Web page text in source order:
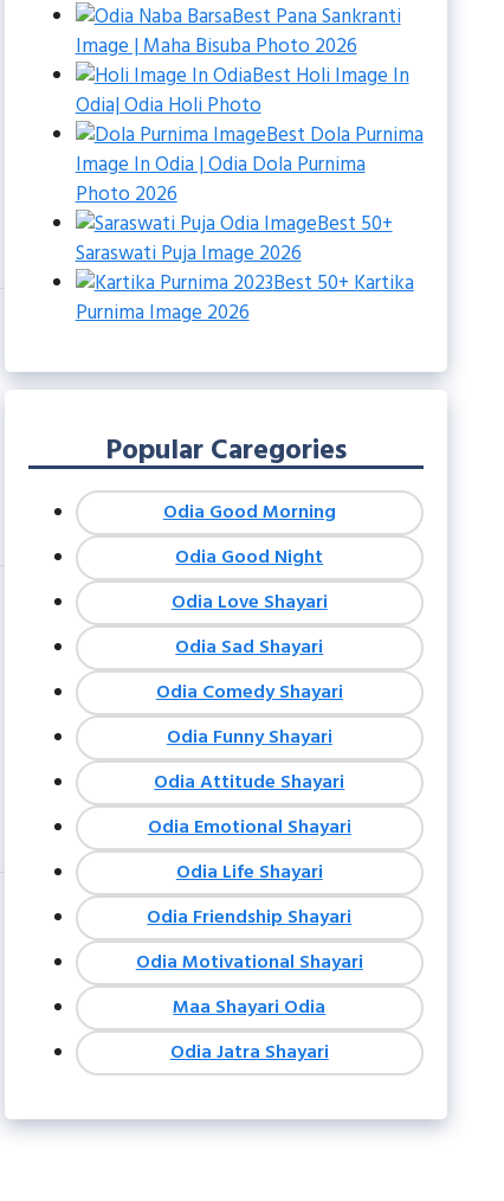
Best Pana Sankranti
Image | Maha Bisuba Photo 2026
Best Holi Image In
Odia| Odia Holi Photo
Best Dola Purnima
Image In Odia | Odia Dola Purnima
Photo 2026
Best 50+
Saraswati Puja Image 2026
Best 50+ Kartika
Purnima Image 2026
Popular Caregories
Odia Good Morning
Odia Good Night
Odia Love Shayari
Odia Sad Shayari
Odia Comedy Shayari
Odia Funny Shayari
Odia Attitude Shayari
Odia Emotional Shayari
Odia Life Shayari
Odia Friendship Shayari
Odia Motivational Shayari
Maa Shayari Odia
Odia Jatra Shayari